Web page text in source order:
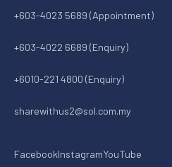
+603-4023 5689 (Appointment)
+603-4022 6689 (Enquiry)
+6010-221 4800 (Enquiry)
sharewithus2@sol.com.my
FacebookInstagramYouTube